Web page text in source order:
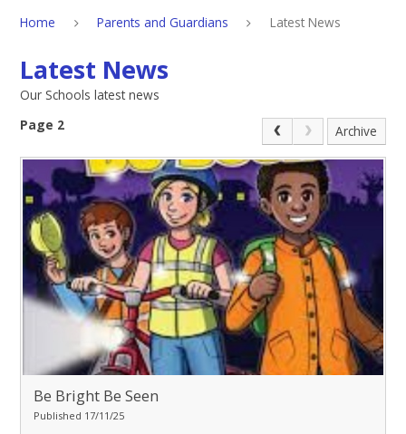
Home Parents and Guardians Latest News
Latest News
Our Schools latest news
Page 2
Archive
Be Bright Be Seen
Published 17/11/25